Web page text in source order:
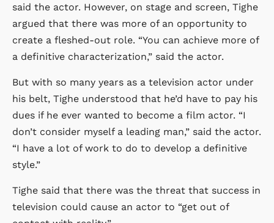
said the actor. However, on stage and screen, Tighe
argued that there was more of an opportunity to
create a fleshed-out role. “You can achieve more of
a definitive characterization,” said the actor.
But with so many years as a television actor under
his belt, Tighe understood that he’d have to pay his
dues if he ever wanted to become a film actor. “I
don’t consider myself a leading man,” said the actor.
“I have a lot of work to do to develop a definitive
style.”
Tighe said that there was the threat that success in
television could cause an actor to “get out of